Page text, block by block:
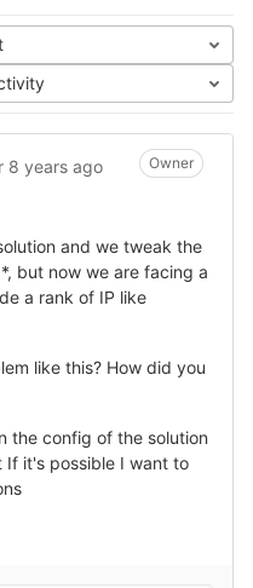
8 years ago Owner
and we tweak the
but now we are facing a
a rank of IP like
like this? How did you
the config of the solution
If it's possible I want to